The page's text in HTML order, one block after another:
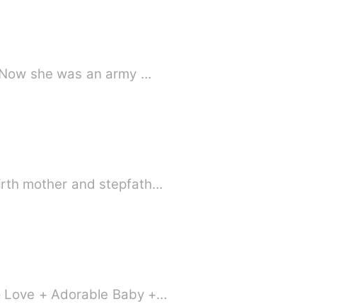
she was an army …
mother and stepfath…
Love + Adorable Baby +…